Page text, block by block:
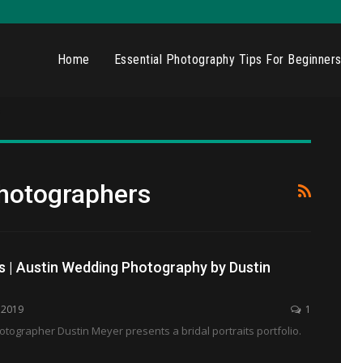
Home Essential Photography Tips For Beginners
| Austin Wedding Photography by Dustin
1
Dustin Meyer presents a bridal portraits portfolio.